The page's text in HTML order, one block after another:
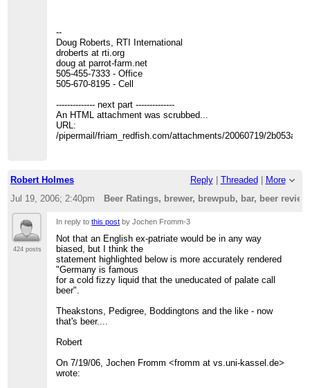
--
Doug Roberts, RTI International
droberts at rti.org
doug at parrot-farm.net
505-455-7333 - Office
505-670-8195 - Cell
-------------- next part --------------
An HTML attachment was scrubbed...
URL:
/pipermail/friam_redfish.com/attachments/20060719/
Robert Holmes Reply| Threaded
More
Jul 19, 2006; 2:40pm
Beer Ratings, brewer, brewpub, bar, beer
424 posts
In reply tothis post by Jochen Fromm-3
Not that an English ex-patriate would be in any way
biased, but I think the
statement highlighted below is more accurately rendered
"Germany is famous
for a cold fizzy liquid that the uneducated of palate call
beer".
Theakstons, Pedigree, Boddingtons and the like - now
that's beer....
Robert
On 7/19/06, Jochen Fromm <fromm at vs.uni-kassel.de>
wrote: